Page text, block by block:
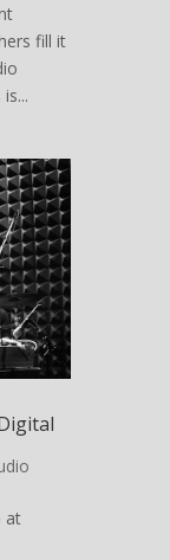
fill it
at